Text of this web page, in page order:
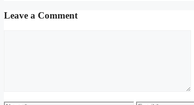
Leave a Comment